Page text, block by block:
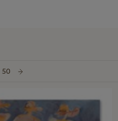
50